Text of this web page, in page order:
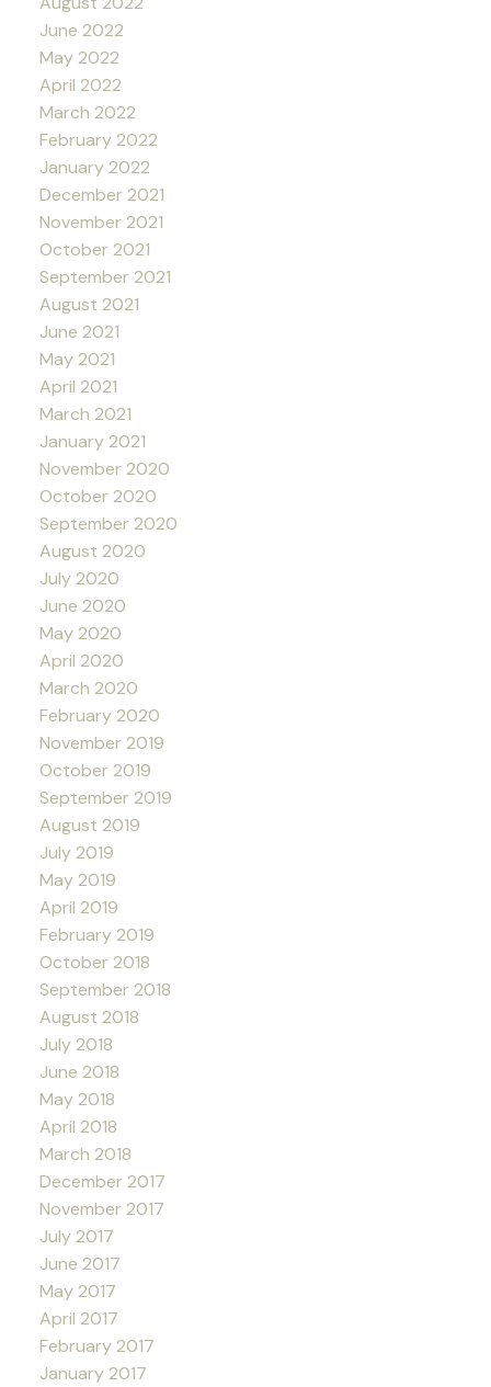
June 2022
May 2022
April 2022
March 2022
February 2022
January 2022
December 2021
November 2021
October 2021
September 2021
August 2021
June 2021
May 2021
April 2021
March 2021
January 2021
November 2020
October 2020
September 2020
August 2020
July 2020
June 2020
May 2020
April 2020
March 2020
February 2020
November 2019
October 2019
September 2019
August 2019
July 2019
May 2019
April 2019
February 2019
October 2018
September 2018
August 2018
July 2018
June 2018
May 2018
April 2018
March 2018
December 2017
November 2017
July 2017
June 2017
May 2017
April 2017
February 2017
January 2017